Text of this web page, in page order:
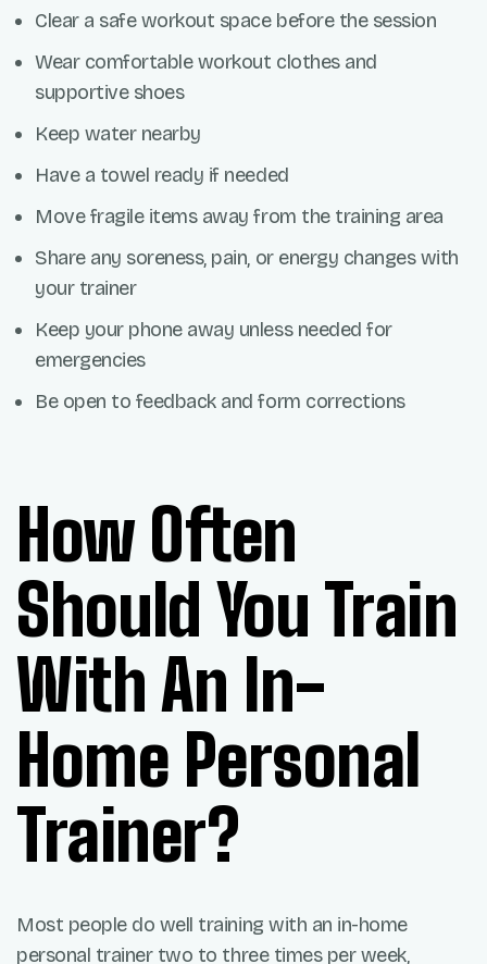
Clear a safe workout space before the session
Wear comfortable workout clothes and
supportive shoes
Keep water nearby
Have a towel ready if needed
Move fragile items away from the training area
Share any soreness, pain, or energy changes with
your trainer
Keep your phone away unless needed for
emergencies
Be open to feedback and form corrections
How Often
Should You Train
With An In-
Home Personal
Trainer?
Most people do well training with an in-home
personal trainer two to three times per week,